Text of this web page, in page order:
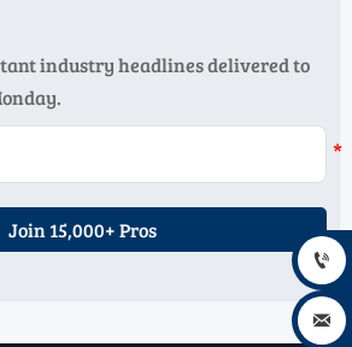
industry headlines delivered to
Join 15,000+ Pros

